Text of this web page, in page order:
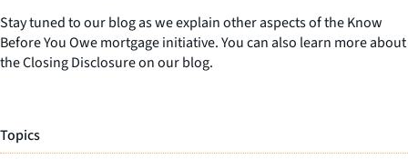
Stay tuned to our blog as we explain other aspects of the Know
Before You Owe mortgage initiative. You can also learn more about
the Closing Disclosure on our blog.
Topics